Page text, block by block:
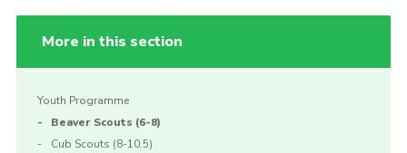
More in this section
Youth Programme
Beaver Scouts (6-8)
Cub Scouts (8-10.5)